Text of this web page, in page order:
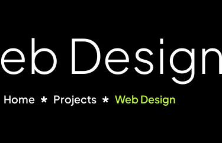
Home Projects Web Design